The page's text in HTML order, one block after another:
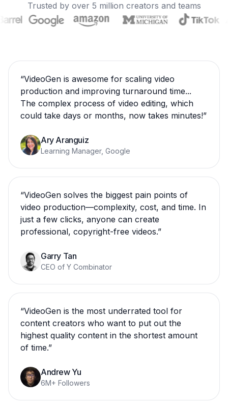
Trusted by over 5 million creators and teams
“VideoGen is awesome for scaling video
production and improving turnaround time...
The complex process of video editing, which
could take days or months, now takes minutes!”
Ary Aranguiz
Learning Manager, Google
“VideoGen solves the biggest pain points of
video production—complexity, cost, and time. In
just a few clicks, anyone can create
professional, copyright-free videos.”
Garry Tan
CEO of Y Combinator
“VideoGen is the most underrated tool for
content creators who want to put out the
highest quality content in the shortest amount
of time.”
Andrew Yu
6M+ Followers